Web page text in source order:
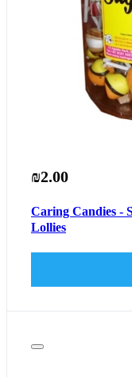
₪2.00
Caring Candies -
Lollies